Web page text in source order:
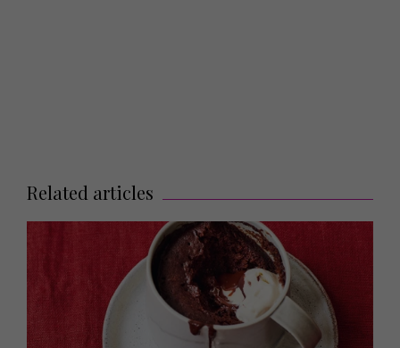
Related articles